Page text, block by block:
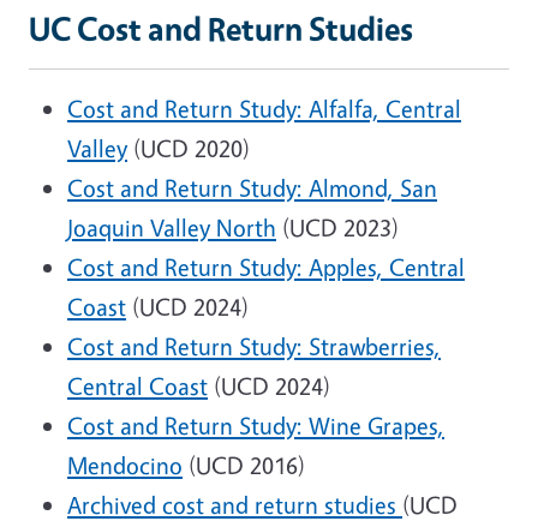
UC Cost and Return Studies
Cost and Return Study: Alfalfa, Central
Valley(UCD 2020)
Cost and Return Study: Almond, San
Joaquin Valley North (UCD 2023)
Cost and Return Study: Apples, Central
Coast (UCD 2024)
Cost and Return Study: Strawberries,
Central Coast (UCD 2024)
Cost and Return Study: Wine Grapes,
Mendocino (UCD 2016)
Archived cost and return studies (UCD